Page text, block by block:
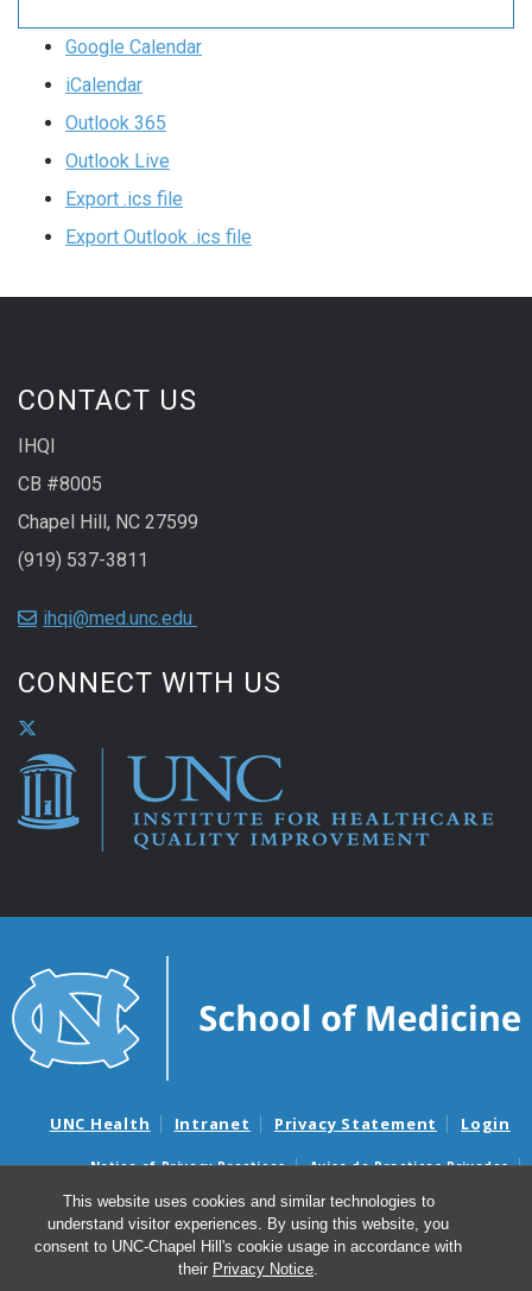
This website uses cookies and similar technologies to
understand visitor experiences. By using this website, you
consent to UNC-Chapel Hill's cookie usage in accordance with
their Privacy Notice.
Google Calendar
iCalendar
Outlook 365
Outlook Live
Export .ics file
Export Outlook .ics file
CONTACT US
IHQI
CB #8005
Chapel Hill, NC 27599
(919) 537-3811
ihqi@med.unc.edu
CONNECT WITH US
UNC Health Intranet Privacy Statement Login
Notice of Privacy Practices
Aviso de Practicas Privadas
Nondiscrimination Notice
Aviso de no Discriminacion
Surprise Billing and Good Faith Estimate Notices
Avisos de facturas médicas sorpresas y avisos de presupuestos de